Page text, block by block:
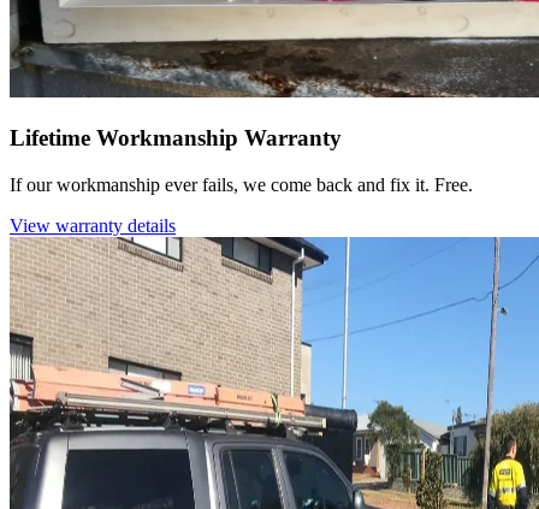
Lifetime Workmanship Warranty
If our workmanship ever fails, we come back and fix it. Free.
View warranty details